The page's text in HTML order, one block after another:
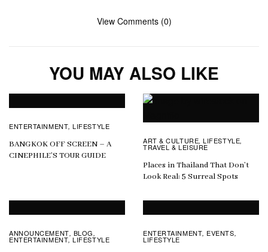
View Comments (0)
YOU MAY ALSO LIKE
ENTERTAINMENT,LIFESTYLE
BANGKOK OFF SCREEN – A
CINEPHILE’S TOUR GUIDE
ART & CULTURE,LIFESTYLE,
TRAVEL & LEISURE
Places in Thailand That Don’t
Look Real: 5 Surreal Spots
ANNOUNCEMENT, BLOG,
ENTERTAINMENT,LIFESTYLE
ENTERTAINMENT, EVENTS,
LIFESTYLE